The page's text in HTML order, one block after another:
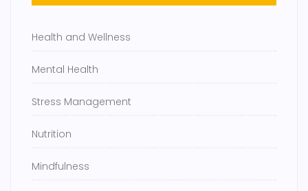
Health and Wellness
Mental Health
Stress Management
Nutrition
Mindfulness